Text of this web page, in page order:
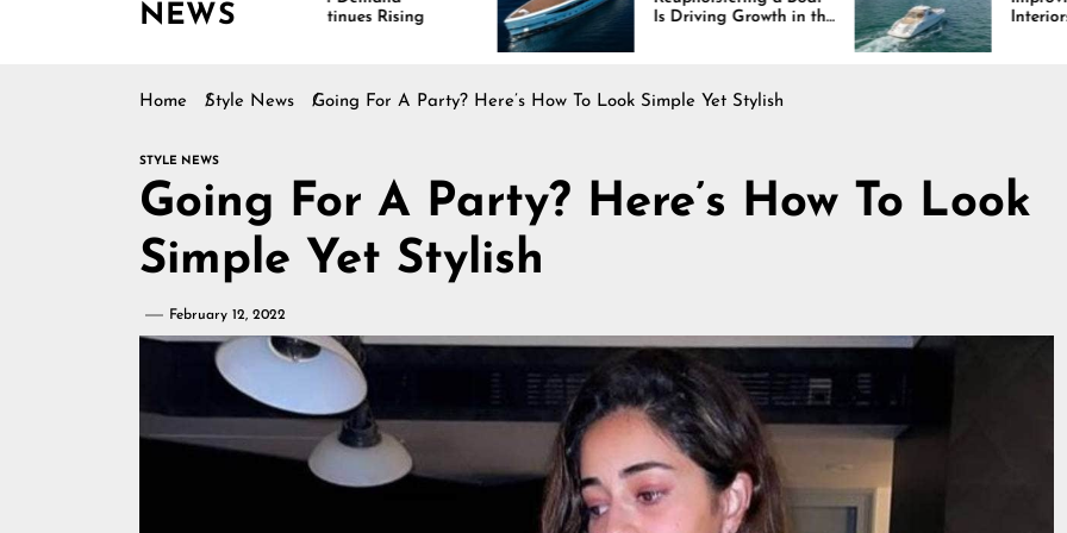
NEWS
Continues Rising
Is Driving Growth in the
Marine Industry
Interiors Through
Comfort, Durability,
and Design
Home Style News Going For A Party? Here’s How To Look Simple Yet Stylish
STYLE NEWS
Going For A Party? Here’s How To Look
Simple Yet Stylish
February 12, 2022